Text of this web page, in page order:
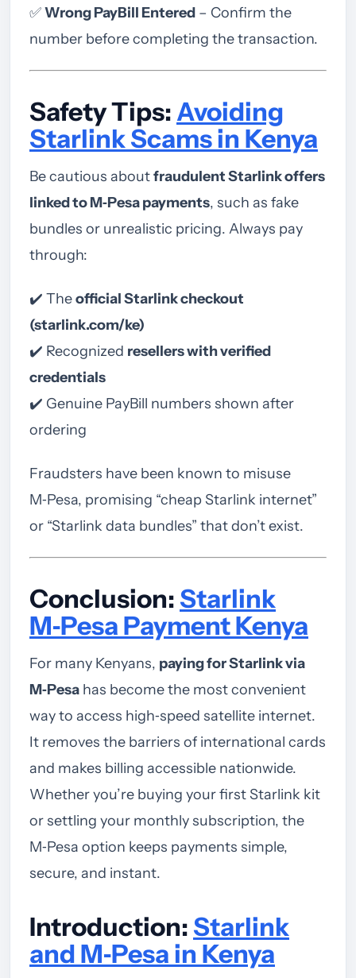
✅Wrong PayBill Entered – Confirm the
number before completing the transaction.
Safety Tips: Avoiding
Starlink Scams in Kenya
Be cautious aboutfraudulent Starlink offers
linked to M‑Pesa payments, such as fake
bundles or unrealistic pricing. Always pay
through:
✔️ Theofficial Starlink checkout
(starlink.com/ke)
✔️ Recognized resellers with verified
credentials
✔️ Genuine PayBill numbers shown after
ordering
Fraudsters have been known to misuse
M‑Pesa, promising “cheap Starlink internet”
or “Starlink data bundles” that don’t exist.
Conclusion: Starlink
M‑Pesa Payment Kenya
For many Kenyans, paying for Starlink via
M‑Pesa has become the most convenient
way to access high‑speed satellite internet.
It removes the barriers of international cards
and makes billing accessible nationwide.
Whether you’re buying your first Starlink kit
or settling your monthly subscription, the
M‑Pesa option keeps payments simple,
secure, and instant.
Introduction: Starlink
and M‑Pesa in Kenya